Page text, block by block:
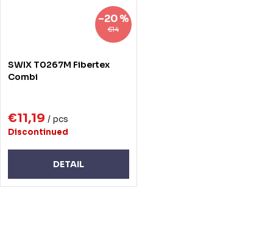
€14
–20 %
SWIX T0267M Fibertex
Combi
€11,19 / pcs
Discontinued
DETAIL